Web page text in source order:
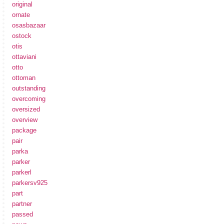
original
ornate
osasbazaar
ostock
otis
ottaviani
otto
ottoman
outstanding
overcoming
oversized
overview
package
pair
parka
parker
parkerl
parkersv925
part
partner
passed